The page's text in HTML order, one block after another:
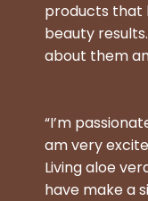
products that
beauty
about them
“I’m
am very
Living aloe
have make a